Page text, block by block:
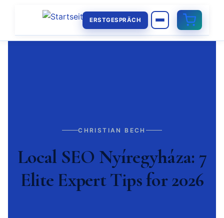
ERSTGESPRÄCH
CHRISTIAN BECH
Local SEO Nyíregyháza: 7
Elite Expert Tips for 2026